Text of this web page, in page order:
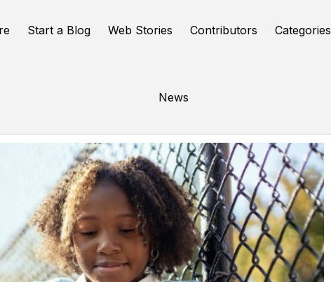
Start a Blog Web Stories Contributors Categories
News